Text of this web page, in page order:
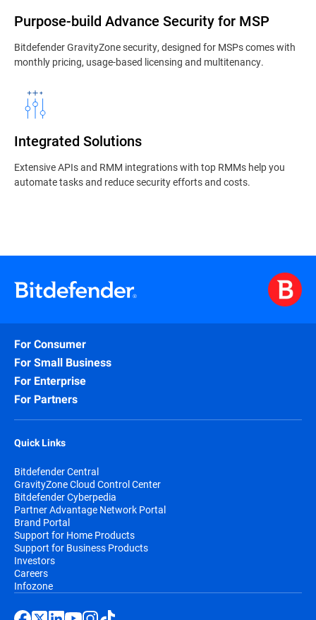
Purpose-build Advance Security for MSP
Bitdefender GravityZone security, designed for MSPs comes with
monthly pricing, usage-based licensing and multitenancy.
Integrated Solutions
Extensive APIs and RMM integrations with top RMMs help you
automate tasks and reduce security efforts and costs.
For Consumer
For Small Business
For Enterprise
For Partners
Quick Links
Bitdefender Central
GravityZone Cloud Control Center
Bitdefender Cyberpedia
Partner Advantage Network Portal
Brand Portal
Support for Home Products
Support for Business Products
Investors
Careers
Infozone